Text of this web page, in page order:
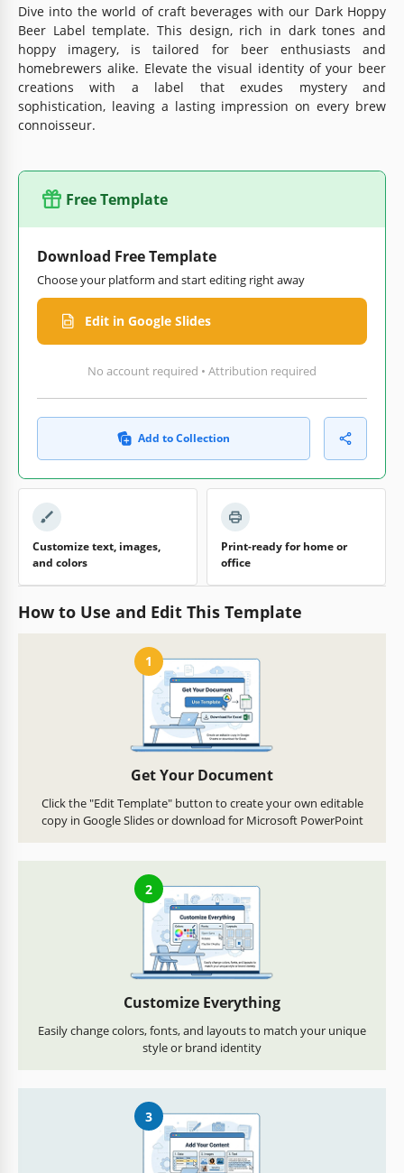
Dive into the world of craft beverages with our Dark Hoppy
Beer Label template. This design, rich in dark tones and
hoppy imagery, is tailored for beer enthusiasts and
homebrewers alike. Elevate the visual identity of your beer
creations with a label that exudes mystery and
sophistication, leaving a lasting impression on every brew
connoisseur.
Free Template
Download Free Template
Choose your platform and start editing right away
Edit in Google Slides
No account required • Attribution required
Add to Collection
Customize text, images,
and colors
Print-ready for home or
office
How to Use and Edit This Template
1
Get Your Document
Click the "Edit Template" button to create your own editable
copy in Google Slides or download for Microsoft PowerPoint
2
Customize Everything
Easily change colors, fonts, and layouts to match your unique
style or brand identity
3